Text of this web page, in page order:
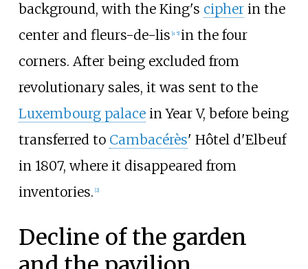
background, with the King's cipherin the
center and fleurs-de-lis [a 5] in the four
corners. After being excluded from
revolutionary sales, it was sent to the
Luxembourg palacein Year V, before being
transferred to Cambacérès' Hôtel d'Elbeuf
in 1807, where it disappeared from
inventories. [2]
Decline of the garden